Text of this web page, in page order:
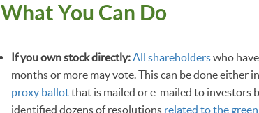
What You Can Do
If you own stock directly:All shareholderswho
months or more may vote. This can be done either
proxy ballotthat is mailed or e-mailed to investors
identified dozens of resolutions related to the